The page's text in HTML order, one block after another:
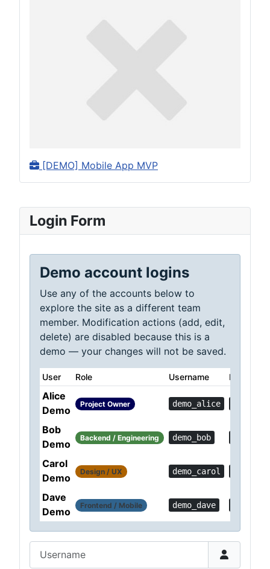
[DEMO] Mobile App MVP
Login Form
Demo account logins
Use any of the accounts below to
explore the site as a different team
member. Modification actions (add, edit,
delete) are disabled because this is a
demo — your changes will not be saved.
User Role Username Password
Alice
Demo
Project Owner demo_alice
Bob
Demo
Backend / Engineering demo_bob
Carol
Demo
Design / UX demo_carol
Dave
Demo
Frontend / Mobile demo_dave